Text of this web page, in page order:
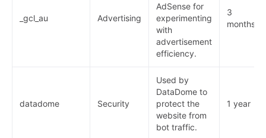
_gcl_au Advertising
AdSense for
experimenting
with
advertisement
efficiency.
3
months
datadome Security
Used by
DataDome to
protect the
website from
bot traffic.
1 year